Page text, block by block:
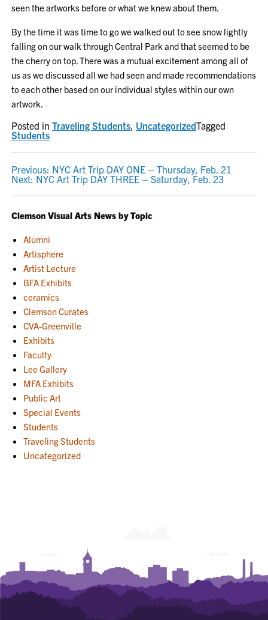
seen the artworks before or what we knew about them.
By the time it was time to go we walked out to see snow lightly
falling on our walk through Central Park and that seemed to be
the cherry on top. There was a mutual excitement among all of
us as we discussed all we had seen and made recommendations
to each other based on our individual styles within our own
artwork.
Posted inTraveling Students, UncategorizedTagged
Students
POST
NAVIGATION
Previous: NYC Art Trip DAY ONE – Thursday, Feb. 21
Next: NYC Art Trip DAY THREE – Saturday, Feb. 23
Clemson Visual Arts News by Topic
Alumni
Artisphere
Artist Lecture
BFA Exhibits
ceramics
Clemson Curates
CVA-Greenville
Exhibits
Faculty
Lee Gallery
MFA Exhibits
Public Art
Special Events
Students
Traveling Students
Uncategorized